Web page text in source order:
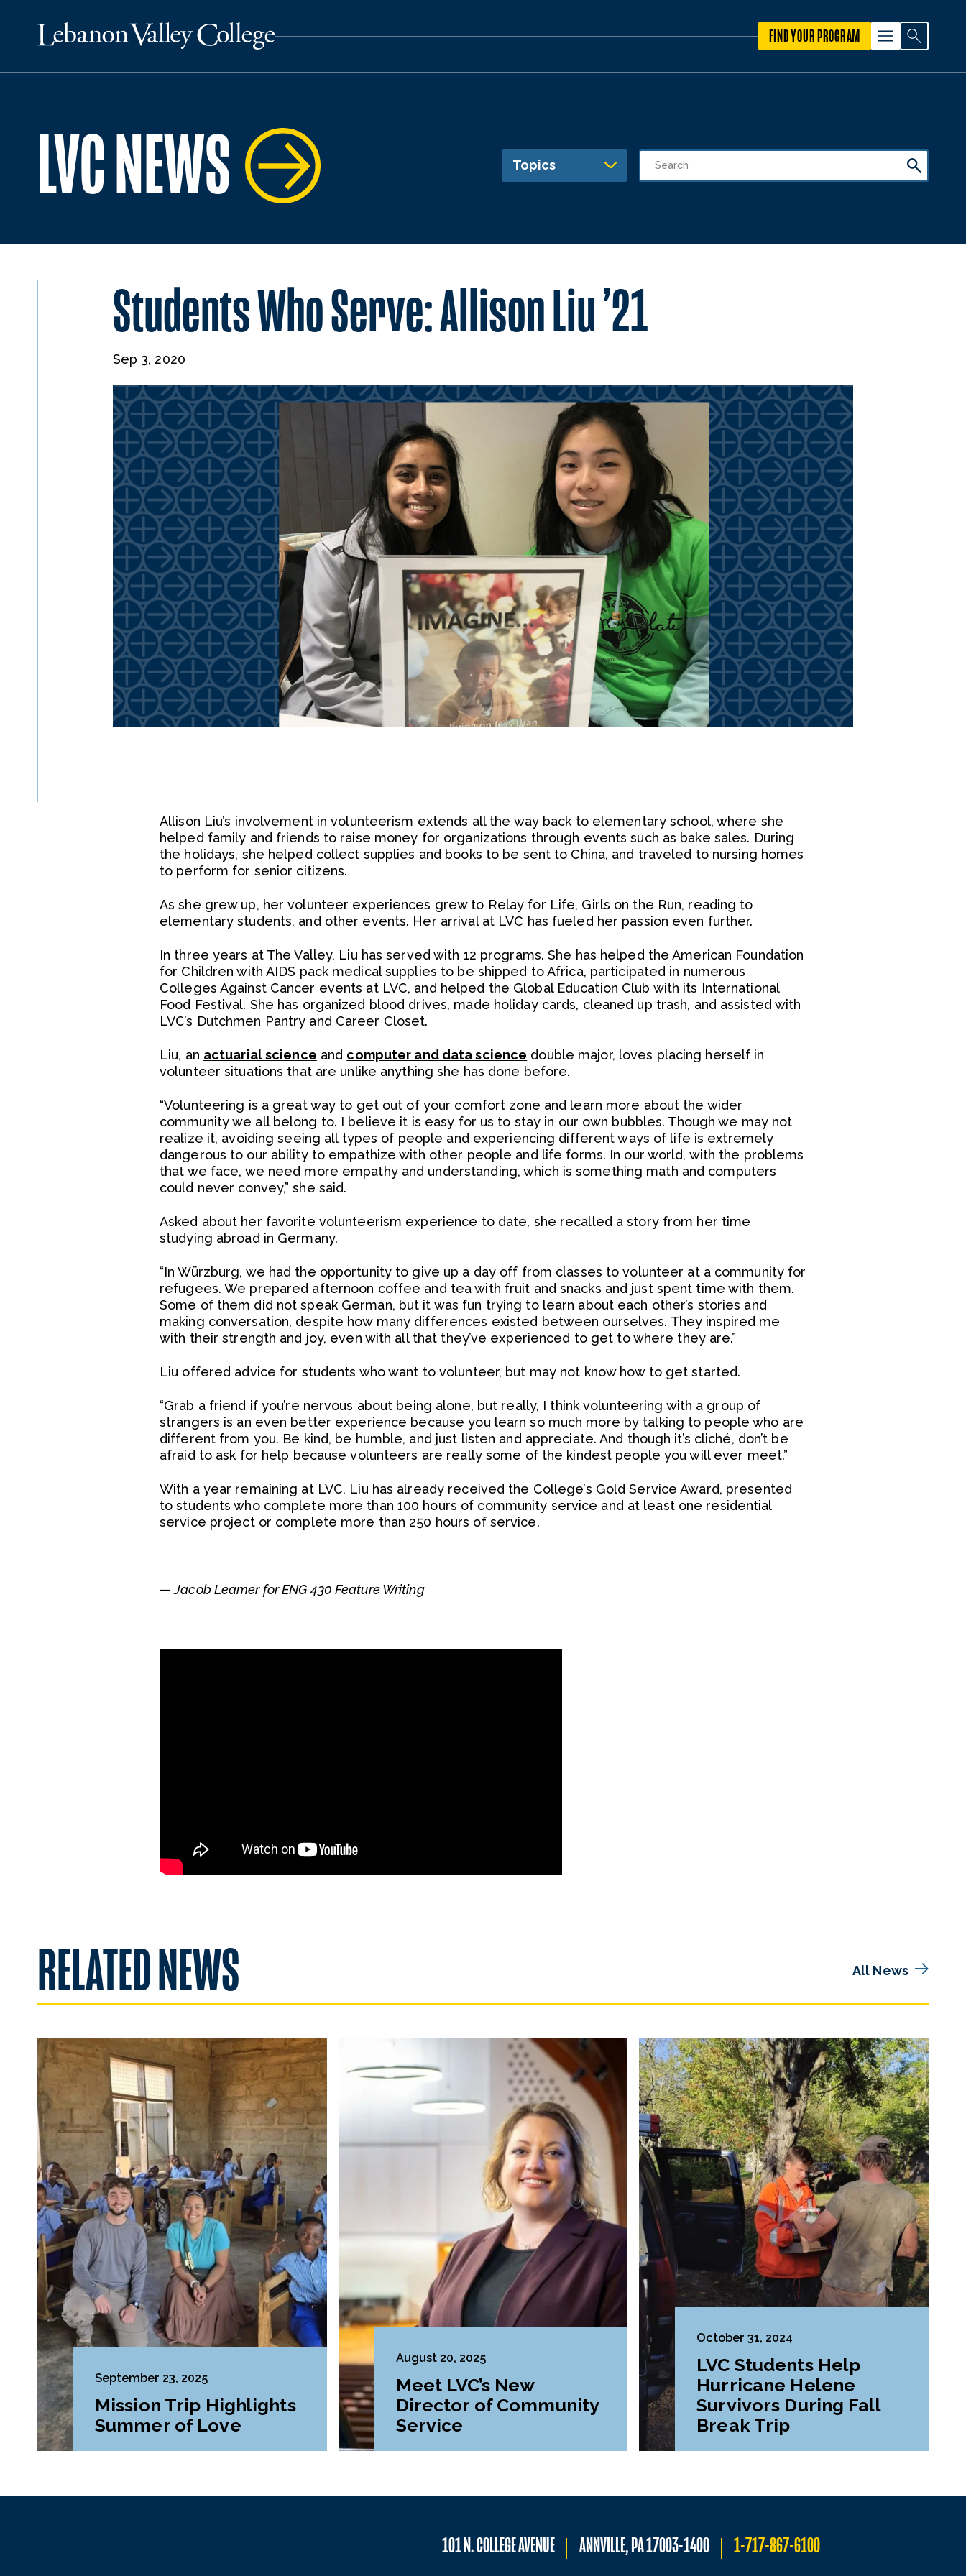
FIND YOUR PROGRAM
LVC NEWS Topics
Students Who Serve: Allison Liu ’21
Sep 3, 2020
Allison Liu’s involvement in volunteerism extends all the way back to elementary school, where she
helped family and friends to raise money for organizations through events such as bake sales. During
the holidays, she helped collect supplies and books to be sent to China, and traveled to nursing homes
to perform for senior citizens.
As she grew up, her volunteer experiences grew to Relay for Life, Girls on the Run, reading to
elementary students, and other events. Her arrival at LVC has fueled her passion even further.
In three years at The Valley, Liu has served with 12 programs. She has helped the American Foundation
for Children with AIDS pack medical supplies to be shipped to Africa, participated in numerous
Colleges Against Cancer events at LVC, and helped the Global Education Club with its International
Food Festival. She has organized blood drives, made holiday cards, cleaned up trash, and assisted with
LVC’s Dutchmen Pantry and Career Closet.
Liu, an actuarial science and computer and data science double major, loves placing herself in
volunteer situations that are unlike anything she has done before.
“Volunteering is a great way to get out of your comfort zone and learn more about the wider
community we all belong to. I believe it is easy for us to stay in our own bubbles. Though we may not
realize it, avoiding seeing all types of people and experiencing different ways of life is extremely
dangerous to our ability to empathize with other people and life forms. In our world, with the problems
that we face, we need more empathy and understanding, which is something math and computers
could never convey,” she said.
Asked about her favorite volunteerism experience to date, she recalled a story from her time
studying abroad in Germany.
“In Würzburg, we had the opportunity to give up a day off from classes to volunteer at a community for
refugees. We prepared afternoon coffee and tea with fruit and snacks and just spent time with them.
Some of them did not speak German, but it was fun trying to learn about each other’s stories and
making conversation, despite how many differences existed between ourselves. They inspired me
with their strength and joy, even with all that they’ve experienced to get to where they are.”
Liu offered advice for students who want to volunteer, but may not know how to get started.
“Grab a friend if you’re nervous about being alone, but really, I think volunteering with a group of
strangers is an even better experience because you learn so much more by talking to people who are
different from you. Be kind, be humble, and just listen and appreciate. And though it’s cliché, don’t be
afraid to ask for help because volunteers are really some of the kindest people you will ever meet.”
With a year remaining at LVC, Liu has already received the College’s Gold Service Award, presented
to students who complete more than 100 hours of community service and at least one residential
service project or complete more than 250 hours of service.
— Jacob Leamer for ENG 430 Feature Writing
RELATED NEWS All News
September 23, 2025
Mission Trip Highlights
Summer of Love
August 20, 2025
Meet LVC’s New
Director of Community
Service
October 31, 2024
LVC Students Help
Hurricane Helene
Survivors During Fall
Break Trip
101 N. COLLEGE AVENUE ANNVILLE, PA 17003-1400 1-717-867-6100